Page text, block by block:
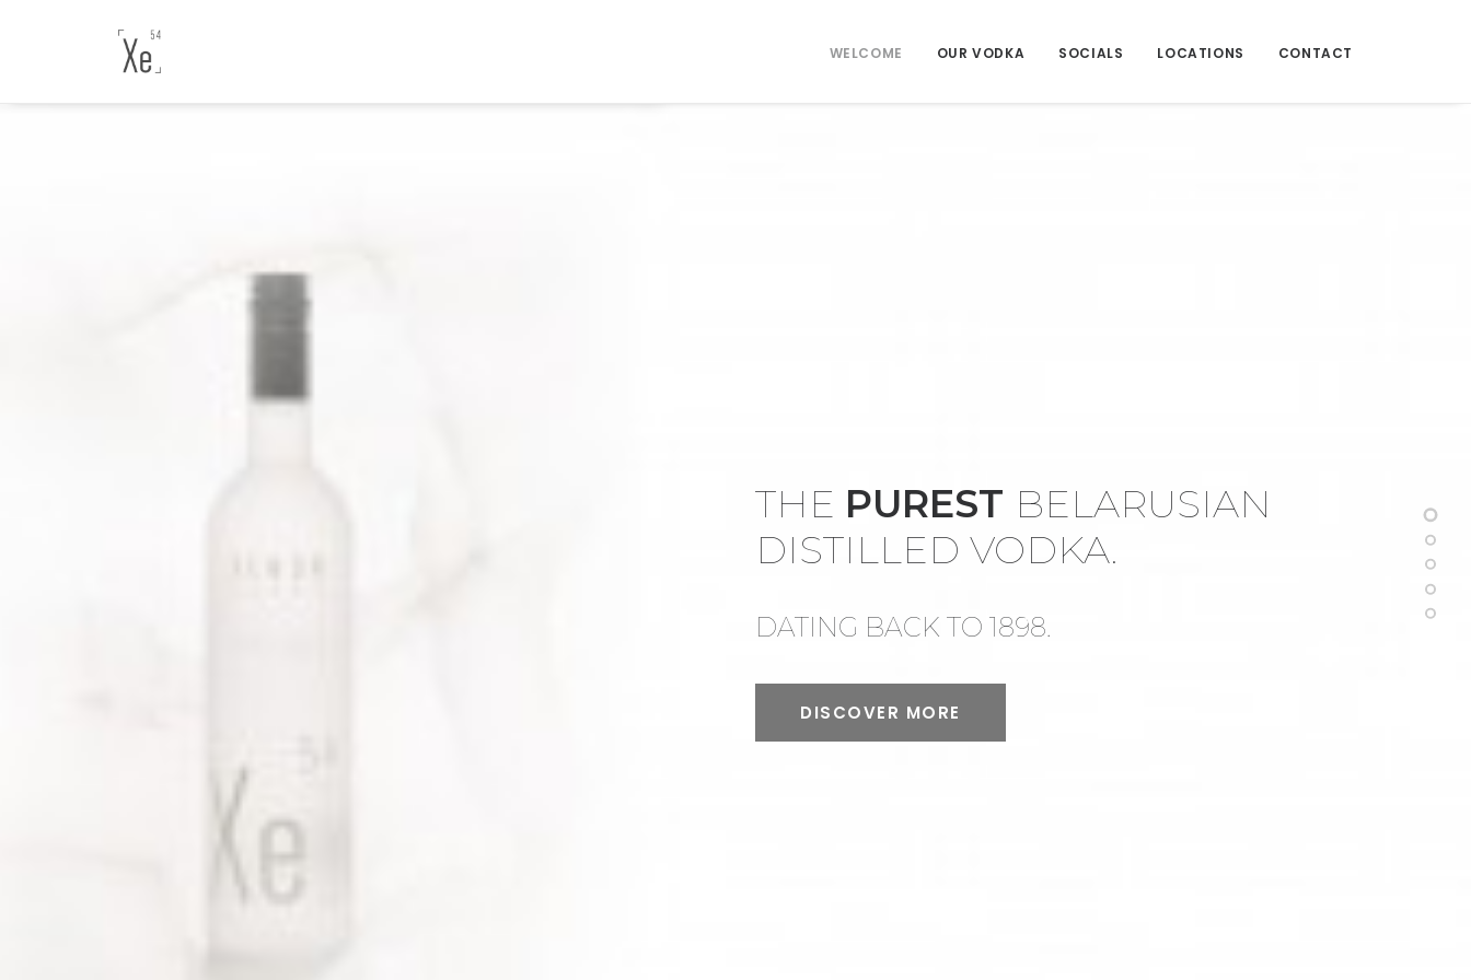
WELCOME OUR VODKA SOCIALS LOCATIONS CONTACT
THE PUREST BELARUSIAN
DISTILLED VODKA.
DATING BACK TO 1898.
DISCOVER MORE